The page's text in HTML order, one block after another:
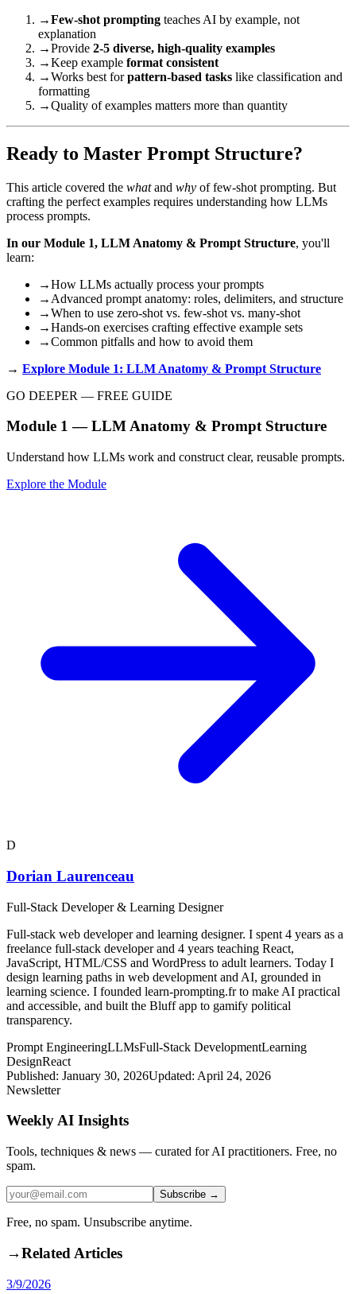
→Few-shot prompting teaches AI by example, not
explanation
→Provide 2-5 diverse, high-quality examples
→Keep example format consistent
→Works best forpattern-based tasks like classification and
formatting
→Quality of examples matters more than quantity
Ready to Master Prompt Structure?
This article covered the whatand why of few-shot prompting. But
crafting the perfect examples requires understanding how LLMs
process prompts.
In our Module 1, LLM Anatomy & Prompt Structure, you'll
learn:
→How LLMs actually process your prompts
→ Advanced prompt anatomy: roles, delimiters, and structure
→When to use zero-shot vs. few-shot vs. many-shot
→Hands-on exercises crafting effective example sets
→Common pitfalls and how to avoid them
→ Explore Module 1: LLM Anatomy & Prompt Structure
GO DEEPER — FREE GUIDE
Module 1 — LLM Anatomy & Prompt Structure
Understand how LLMs work and construct clear, reusable prompts.
Explore the Module
D
Dorian Laurenceau
Full-Stack Developer & Learning Designer
Full-stack web developer and learning designer. I spent 4 years as a
freelance full-stack developer and 4 years teaching React,
JavaScript, HTML/CSS and WordPress to adult learners. Today I
design learning paths in web development and AI, grounded in
learning science. I founded learn-prompting.fr to make AI practical
and accessible, and built the Bluff app to gamify political
transparency.
Prompt EngineeringLLMsFull-Stack DevelopmentLearning
DesignReact
Published: January 30, 2026Updated: April 24, 2026
Newsletter
Weekly AI Insights
Tools, techniques & news — curated for AI practitioners. Free, no
spam.
Subscribe →
Free, no spam. Unsubscribe anytime.
→Related Articles
3/9/2026